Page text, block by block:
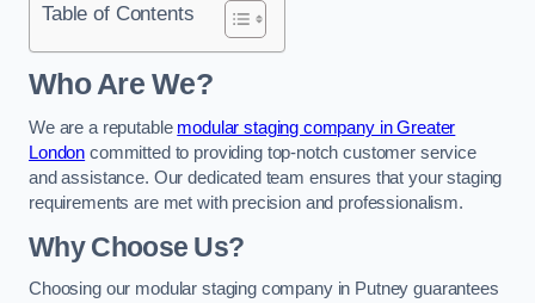
Table of Contents
Who Are We?
We are a reputable modular staging company in Greater
London committed to providing top-notch customer service
and assistance. Our dedicated team ensures that your staging
requirements are met with precision and professionalism.
Why Choose Us?
Choosing our modular staging company in Putney guarantees